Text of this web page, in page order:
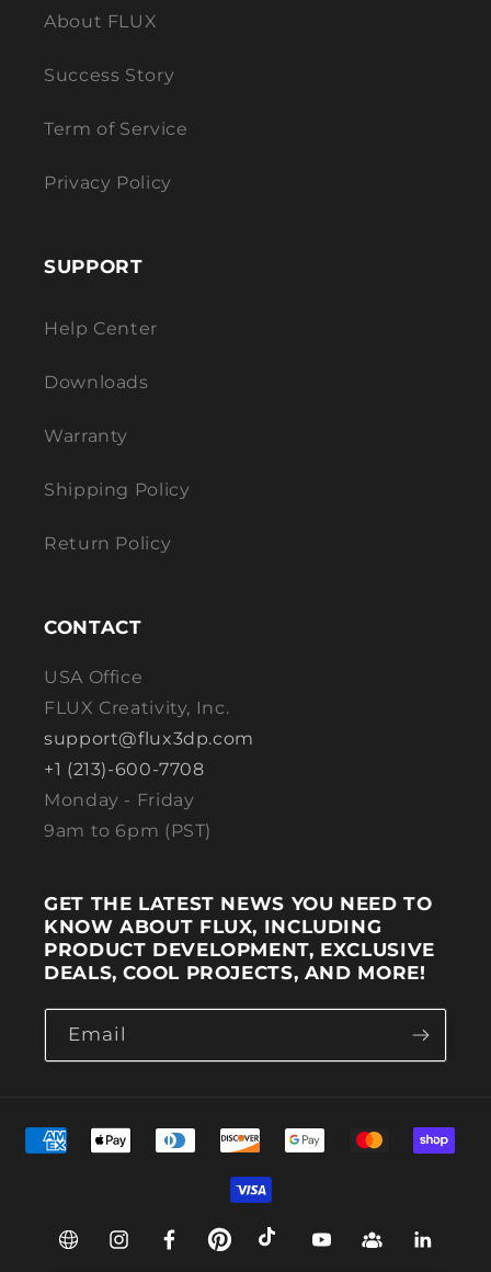
About FLUX
Success Story
Term of Service
Privacy Policy
SUPPORT
Help Center
Downloads
Warranty
Shipping Policy
Return Policy
CONTACT
USA Office
FLUX Creativity, Inc.
support@flux3dp.com
+1 (213)-600-7708
Monday - Friday
9am to 6pm (PST)
GET THE LATEST NEWS YOU NEED TO
KNOW ABOUT FLUX, INCLUDING
PRODUCT DEVELOPMENT, EXCLUSIVE
DEALS, COOL PROJECTS, AND MORE!
Email
Payment methods
Web InstagramFacebookPinterestTikTokYouTubeGroupLinkedin